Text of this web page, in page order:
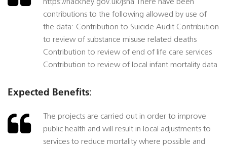
https://hackney.gov.uk/jsna There have been
contributions to the following allowed by use of
the data: Contribution to Suicide Audit Contribution
to review of substance misuse related deaths
Contribution to review of end of life care services
Contribution to review of local infant mortality data
Expected Benefits:
The projects are carried out in order to improve
public health and will result in local adjustments to
services to reduce mortality where possible and